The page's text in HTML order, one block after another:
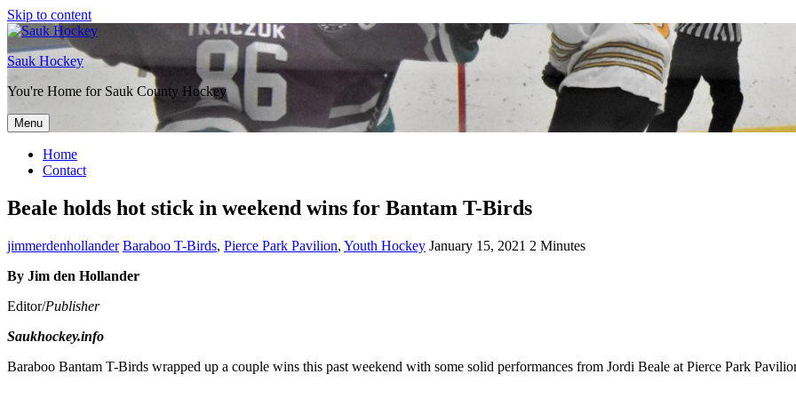
Skip to content
Sauk Hockey
You're Home for Sauk County Hockey
Menu
Home
Contact
Beale holds hot stick in weekend wins for Bantam T-Birds
jimmerdenhollander Baraboo T-Birds, Pierce Park Pavilion, Youth Hockey January 15, 2021 2 Minutes
By Jim den Hollander
Editor/Publisher
Saukhockey.info
Baraboo Bantam T-Birds wrapped up a couple wins this past weekend with some solid performances from Jordi Beale at Pierce Park